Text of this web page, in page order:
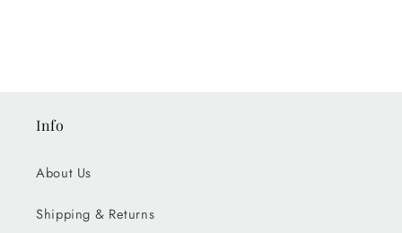
Info
About Us
Shipping & Returns